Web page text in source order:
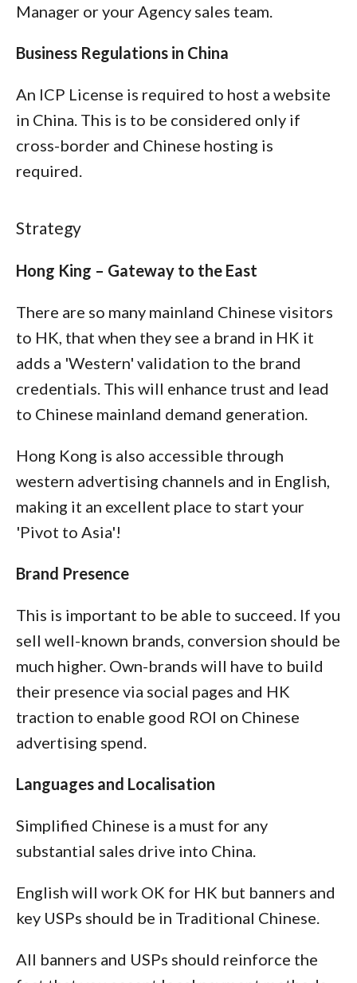
Manager or your Agency sales team.
Business Regulations in China
An ICP License is required to host a website
in China. This is to be considered only if
cross-border and Chinese hosting is
required.
Strategy
Hong King – Gateway to the East
There are so many mainland Chinese visitors
to HK, that when they see a brand in HK it
adds a 'Western' validation to the brand
credentials. This will enhance trust and lead
to Chinese mainland demand generation.
Hong Kong is also accessible through
western advertising channels and in English,
making it an excellent place to start your
'Pivot to Asia'!
Brand Presence
This is important to be able to succeed. If you
sell well-known brands, conversion should be
much higher. Own-brands will have to build
their presence via social pages and HK
traction to enable good ROI on Chinese
advertising spend.
Languages and Localisation
Simplified Chinese is a must for any
substantial sales drive into China.
English will work OK for HK but banners and
key USPs should be in Traditional Chinese.
All banners and USPs should reinforce the